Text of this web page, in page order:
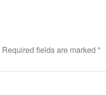
Required fields are marked *